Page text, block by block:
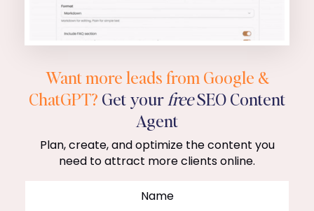
Want more leads from Google &
ChatGPT? Get your freeSEO Content
Agent
Plan, create, and optimize the content you
need to attract more clients online.